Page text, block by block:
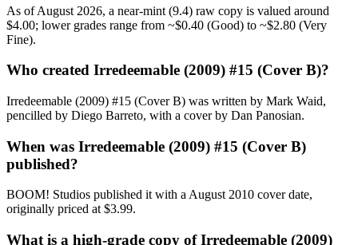
As of August 2026, a near-mint (9.4) raw copy is valued around
$4.00; lower grades range from ~$0.40 (Good) to ~$2.80 (Very
Fine).
Who created Irredeemable (2009) #15 (Cover B)?
Irredeemable (2009) #15 (Cover B) was written by Mark Waid,
pencilled by Diego Barreto, with a cover by Dan Panosian.
When was Irredeemable (2009) #15 (Cover B)
published?
BOOM! Studios published it with a August 2010 cover date,
originally priced at $3.99.
What is a high-grade copy of Irredeemable (2009)